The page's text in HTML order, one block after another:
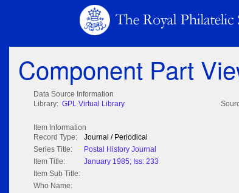
Component Part
Data Source Information
Library: GPL Virtual Library
Item Information
Record Type:
Journal / Periodical
Series Title:
Postal History Journal
Item Title:
January 1985; Iss: 233
Item Sub Title:
Who Name: